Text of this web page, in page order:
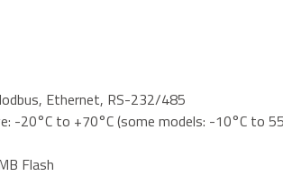
Ethernet, RS-232/485
-20°C to +70°C (some models: -10°C to
Flash